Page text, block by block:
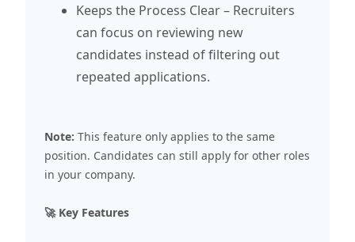
Keeps the Process Clear – Recruiters
can focus on reviewing new
candidates instead of filtering out
repeated applications.
Note: This feature only applies to the same
position. Candidates can still apply for other roles
in your company.
🚀 Key Features